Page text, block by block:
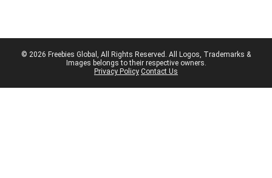
© 2026 Freebies Global, All Rights Reserved. All Logos, Trademarks &
Images belongs to their respective owners.
Privacy Policy Contact Us